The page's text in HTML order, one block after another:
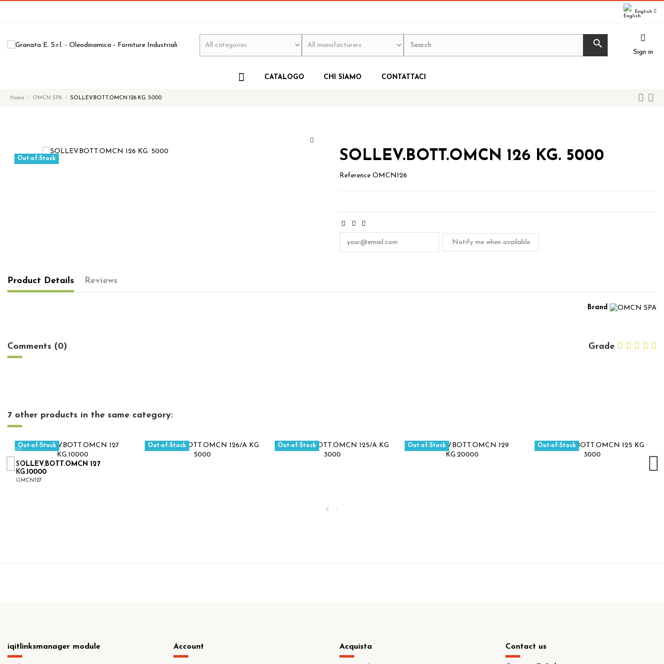
English

Sign in
CATALOGO CHI SIAMO CONTATTACI
Home OMCN SPA SOLLEV.BOTT.OMCN 126 KG. 5000
Out-of-Stock SOLLEV.BOTT.OMCN 126 KG. 5000
Reference OMCN126
Notify me when available
Product Details Reviews
Brand
Grade
Comments (0)
7 other products in the same category:
Out-of-Stock
SOLLEV.BOTT.OMCN 127
KG.10000
OMCN127
Out-of-Stock Out-of-Stock Out-of-Stock Out-of-Stock
iqitlinksmanager module Account Acquista Contact us